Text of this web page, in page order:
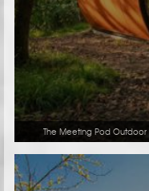
The Meeting Pod Outdoor